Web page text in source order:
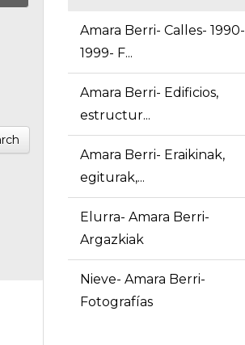
Amara Berri- Calles- 1990-
1999- F...
Amara Berri- Edificios,
estructur...
Amara Berri- Eraikinak,
egiturak,...
Elurra- Amara Berri-
Argazkiak
Nieve- Amara Berri-
Fotografías